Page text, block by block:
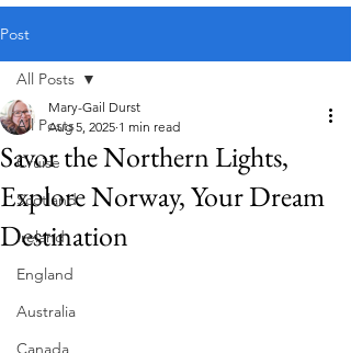
Post
All Posts
Cruise
Scotland
Ireland
England
Australia
Canada
All Posts
Savor the Northern Lights,
Explore Norway, Your Dream
Destination
Mary-Gail Durst
Aug 5, 2025 1 min read